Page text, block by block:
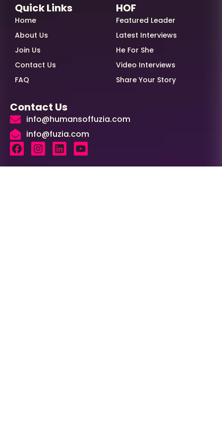
Quick Links
Home
About Us
Join Us
Contact Us
FAQ
HOF
Featured Leader
Latest Interviews
He For She
Video Interviews
Share Your Story
Contact Us
info@humansoffuzia.com
info@fuzia.com